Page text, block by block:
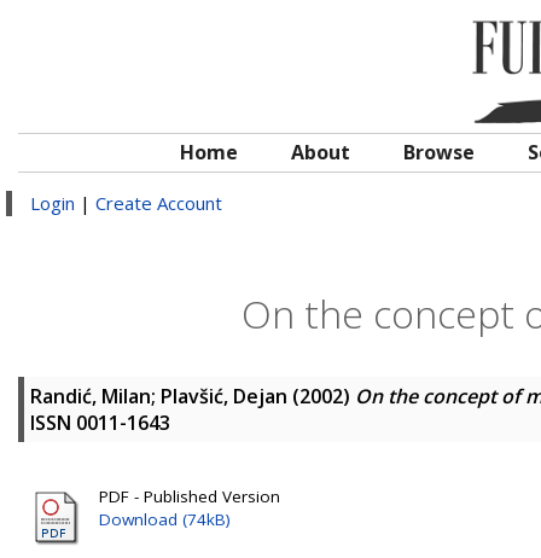
Home About Browse
Login | Create Account
On the concept
Randić, Milan; Plavšić, Dejan (2002) On the concept of
ISSN 0011-1643
PDF - Published Version
Download (74kB)